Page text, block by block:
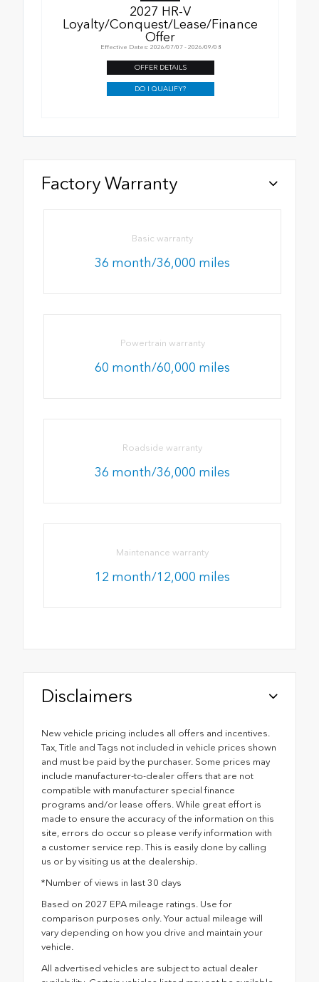
2027 HR-V
Loyalty/Conquest/Lease/Finance
Offer
Effective Dates: 2026/07/07 - 2026/09/08
OFFER DETAILS
DO I QUALIFY?
Factory Warranty
Basic warranty
36 month/36,000 miles
Powertrain warranty
60 month/60,000 miles
Roadside warranty
36 month/36,000 miles
Maintenance warranty
12 month/12,000 miles
Disclaimers
New vehicle pricing includes all offers and incentives.
Tax, Title and Tags not included in vehicle prices shown
and must be paid by the purchaser. Some prices may
include manufacturer-to-dealer offers that are not
compatible with manufacturer special finance
programs and/or lease offers. While great effort is
made to ensure the accuracy of the information on this
site, errors do occur so please verify information with
a customer service rep. This is easily done by calling
us or by visiting us at the dealership.
*Number of views in last 30 days
Based on 2027 EPA mileage ratings. Use for
comparison purposes only. Your actual mileage will
vary depending on how you drive and maintain your
vehicle.
All advertised vehicles are subject to actual dealer